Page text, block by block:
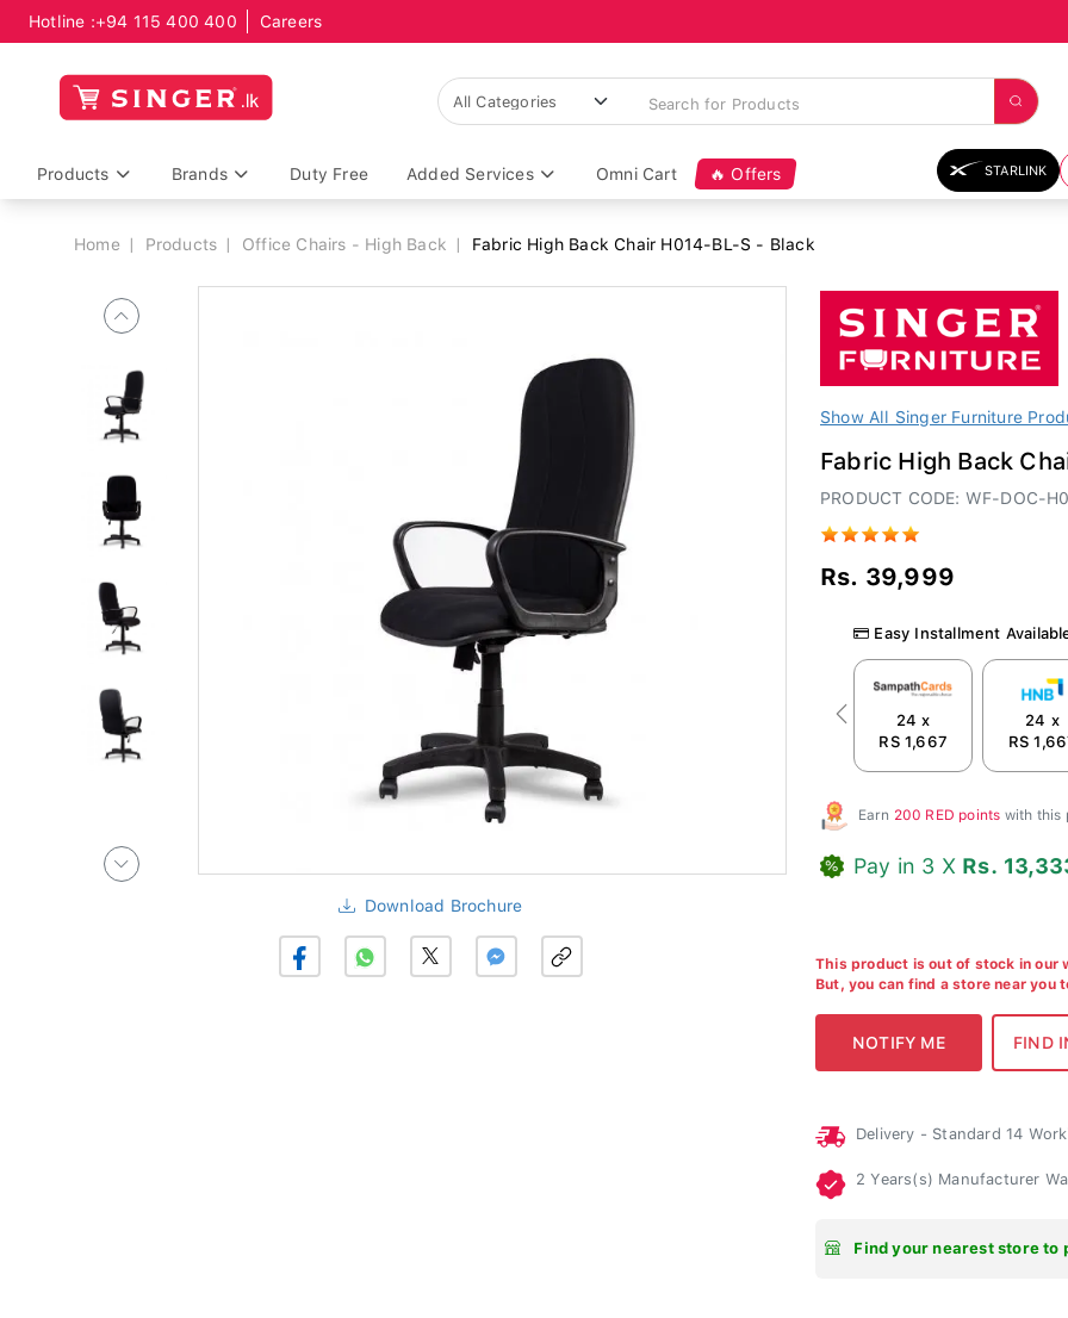
Hotline :+94 115 400 400 Careers
Products Brands Duty Free Added Services Omni Cart 🔥 Offers STARLINK
Breadcrumb
Home Products Office Chairs - High Back Fabric High Back Chair H014-BL-S - Black
Download Brochure
Show All Singer Furniture
Fabric High Back
PRODUCT CODE: WF-DOC-
Rs. 39,999
Easy Installment
24 x
RS 1,667
24 x
RS
Previous
Earn 200 RED points with this
Pay in 3 X Rs.
This product is out of stock in our
But, you can find a store near you
Delivery - Standard 14
2 Years(s) Manufacturer
Find your nearest store to